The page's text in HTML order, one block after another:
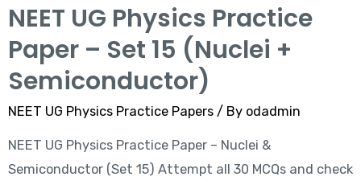
NEET UG Physics Practice
Paper – Set 15 (Nuclei +
Semiconductor)
NEET UG Physics Practice Papers/ By odadmin
NEET UG Physics Practice Paper – Nuclei &
Semiconductor (Set 15) Attempt all 30 MCQs and check